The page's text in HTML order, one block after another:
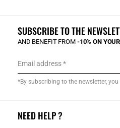
NEED HELP ?
SUBSCRIBE TO THE
AND BENEFIT FROM -10% ON
Email address
*By subscribing to the newsletter,